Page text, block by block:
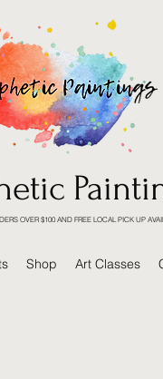
OVER $100 AND FREE LOCAL PICK UP
Shop Art Classes